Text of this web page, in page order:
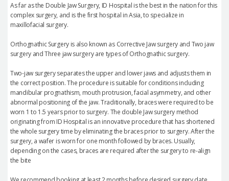
As far as the Double Jaw Surgery, ID Hospital is the best in the nation for this
complex surgery, and is the first hospital in Asia, to specialize in
maxillofacial surgery.
Orthognathic Surgery is also known as Corrective Jaw surgery and Two jaw
surgery and Three jaw surgery are types of Orthognathic surgery.
Two-jaw surgery separates the upper and lower jaws and adjusts them in
the correct position. The procedure is suitable for conditions including
mandibular prognathism, mouth protrusion, facial asymmetry, and other
abnormal positioning of the jaw. Traditionally, braces were required to be
worn 1 to 1.5 years prior to surgery. The double Jaw surgery method
originating from ID Hospital is an innovative procedure that has shortened
the whole surgery time by eliminating the braces prior to surgery. After the
surgery, a wafer is worn for one month followed by braces. Usually,
depending on the cases, braces are required after the surgery to re-align
the bite